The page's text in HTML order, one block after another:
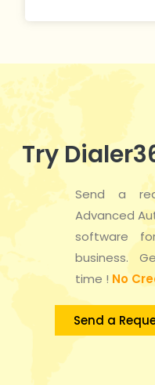
Try
Send a
Advanced
software
business.
time ! No
Send a